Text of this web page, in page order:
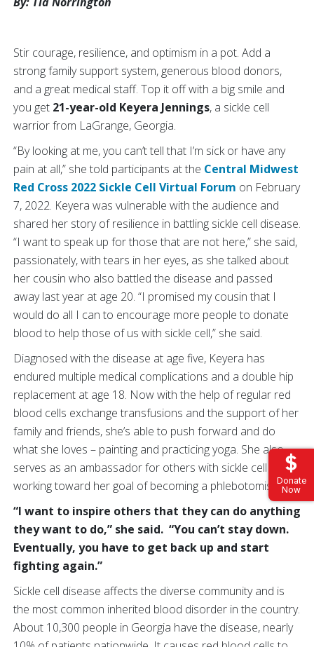
Donate
Now
Stir courage, resilience, and optimism in a pot. Add a
strong family support system, generous blood donors,
and a great medical staff. Top it off with a big smile and
you get 21-year-old Keyera Jennings, a sickle cell
warrior from LaGrange, Georgia.
“By looking at me, you can’t tell that I’m sick or have any
pain at all,” she told participants at the Central Midwest
Red Cross 2022 Sickle Cell Virtual Forum on February
7, 2022. Keyera was vulnerable with the audience and
shared her story of resilience in battling sickle cell disease.
“I want to speak up for those that are not here,” she said,
passionately, with tears in her eyes, as she talked about
her cousin who also battled the disease and passed
away last year at age 20. “I promised my cousin that I
would do all I can to encourage more people to donate
blood to help those of us with sickle cell,” she said.
Diagnosed with the disease at age five, Keyera has
endured multiple medical complications and a double hip
replacement at age 18. Now with the help of regular red
blood cells exchange transfusions and the support of her
family and friends, she’s able to push forward and do
what she loves – painting and practicing yoga. She also
serves as an ambassador for others with sickle cell and is
working toward her goal of becoming a phlebotomist.
“I want to inspire others that they can do anything
they want to do,” she said. “You can’t stay down.
Eventually, you have to get back up and start
fighting again.”
Sickle cell disease affects the diverse community and is
the most common inherited blood disorder in the country.
About 10,300 people in Georgia have the disease, nearly